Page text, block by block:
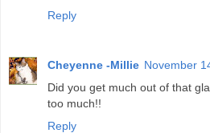
Reply
Cheyenne -Millie November
Did you get much out of that
too much!!
Reply